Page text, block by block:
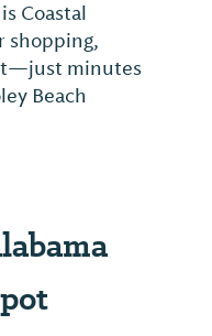
Coastal
shopping,
minutes
Beach